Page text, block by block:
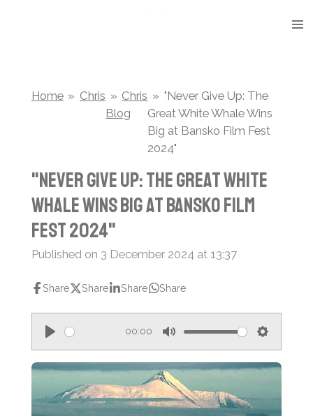
Home » Chris » Chris
Blog
» "Never Give Up: The
Great White Whale Wins
Big at Bansko Film Fest
2024"
"Never Give Up: The Great White
Whale Wins Big at Bansko Film
Fest 2024"
Published on 3 December 2024 at 13:37
Share Share Share Share
P
l
y
00:00
M
u
t
e
S
e
t
t